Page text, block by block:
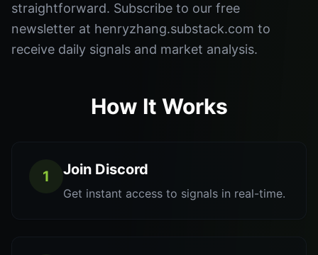
straightforward. Subscribe to our free
newsletter at henryzhang.substack.com to
receive daily signals and market analysis.
How It Works
1 Join Discord
Get instant access to signals in real-time.